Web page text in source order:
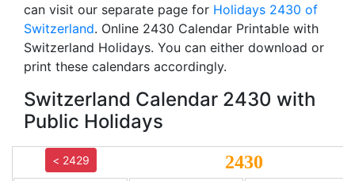
can visit our separate page for Holidays 2430 of
Switzerland. Online 2430 Calendar Printable with
Switzerland Holidays. You can either download or
print these calendars accordingly.
Switzerland Calendar 2430 with
Public Holidays
< 2429 2430